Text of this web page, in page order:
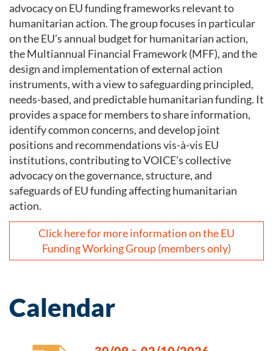
advocacy on EU funding frameworks relevant to
humanitarian action. The group focuses in particular
on the EU’s annual budget for humanitarian action,
the Multiannual Financial Framework (MFF), and the
design and implementation of external action
instruments, with a view to safeguarding principled,
needs-based, and predictable humanitarian funding. It
provides a space for members to share information,
identify common concerns, and develop joint
positions and recommendations vis-à-vis EU
institutions, contributing to VOICE’s collective
advocacy on the governance, structure, and
safeguards of EU funding affecting humanitarian
action.
Click here for more information on the EU
Funding Working Group (members only)
Calendar